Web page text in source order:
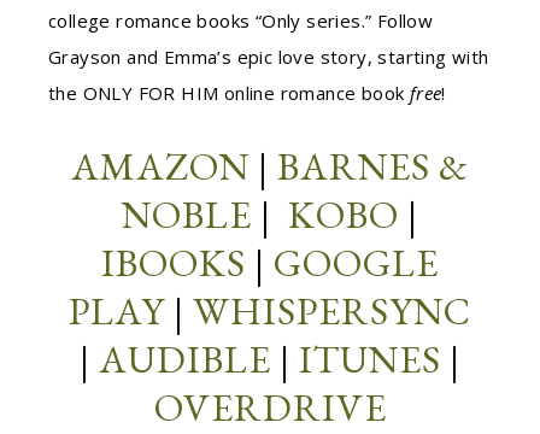
college romance books “Only series.” Follow
Grayson and Emma’s epic love story, starting with
the ONLY FOR HIM online romance book free!
AMAZON | BARNES &
NOBLE | KOBO |
IBOOKS | GOOGLE
PLAY | WHISPERSYNC
| AUDIBLE | ITUNES |
OVERDRIVE